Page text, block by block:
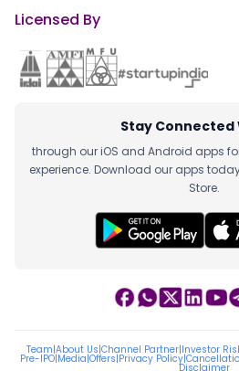
Licensed By
Stay Connected
through our iOS and Android apps
experience. Download our apps
Store.
Team|About Us|Channel Partner|Investor
Pre-IPO|Media|Offers|Privacy Policy|
Disclaimer